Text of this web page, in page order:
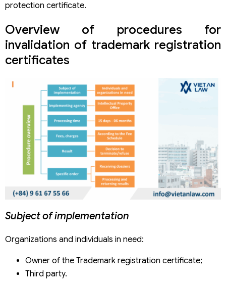
protection certificate.
Overview of procedures for
invalidation of trademark registration
certificates
Subject of implementation
Organizations and individuals in need:
Owner of the Trademark registration certificate;
Third party.